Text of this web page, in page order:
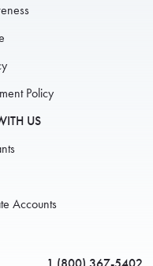
Policy
US
Accounts